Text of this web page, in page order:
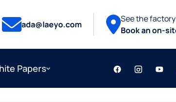
ada@laeyo.com
See the
Book an on-
Papers